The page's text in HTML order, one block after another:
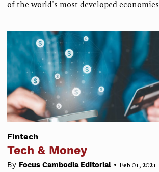
of the world's most developed economies
Fintech
Tech & Money
By Focus Cambodia Editorial • Feb 01, 2021